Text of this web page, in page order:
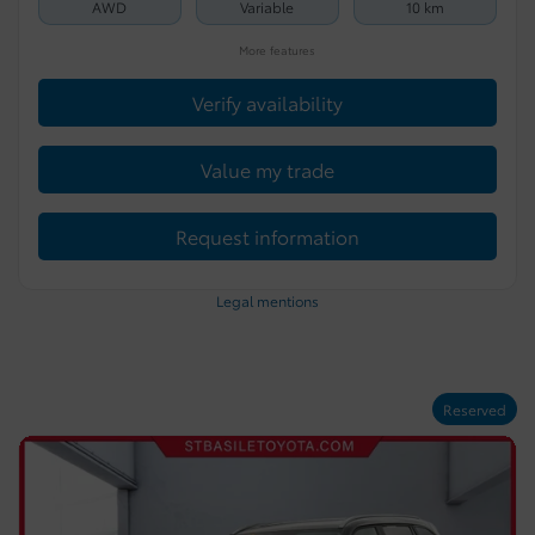
AWD Variable 10 km
More features
Verify availability
Value my trade
Request information
Legal mentions
Reserved